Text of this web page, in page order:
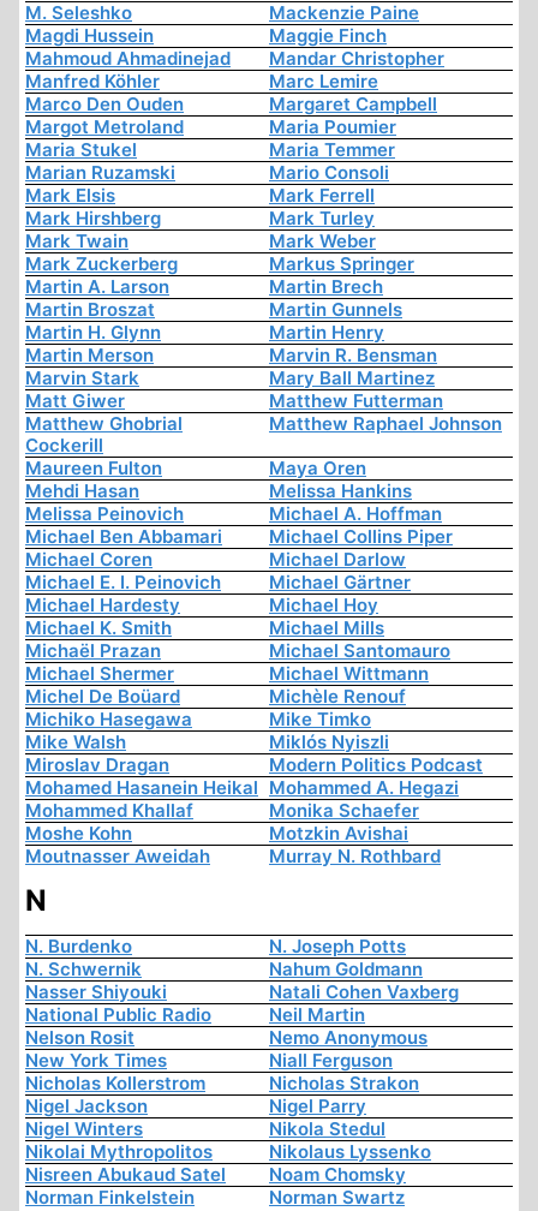
M. Seleshko
Mackenzie Paine
Magdi Hussein
Maggie Finch
Mahmoud Ahmadinejad
Mandar Christopher
Manfred Köhler
Marc Lemire
Marco Den Ouden
Margaret Campbell
Margot Metroland
Maria Poumier
Maria Stukel
Maria Temmer
Marian Ruzamski
Mario Consoli
Mark Elsis
Mark Ferrell
Mark Hirshberg
Mark Turley
Mark Twain
Mark Weber
Mark Zuckerberg
Markus Springer
Martin A. Larson
Martin Brech
Martin Broszat
Martin Gunnels
Martin H. Glynn
Martin Henry
Martin Merson
Marvin R. Bensman
Marvin Stark
Mary Ball Martinez
Matt Giwer
Matthew Futterman
Matthew Ghobrial
Cockerill
Matthew Raphael Johnson
Maureen Fulton
Maya Oren
Mehdi Hasan
Melissa Hankins
Melissa Peinovich
Michael A. Hoffman
Michael Ben Abbamari
Michael Collins Piper
Michael Coren
Michael Darlow
Michael E. I. Peinovich
Michael Gärtner
Michael Hardesty
Michael Hoy
Michael K. Smith
Michael Mills
Michaël Prazan
Michael Santomauro
Michael Shermer
Michael Wittmann
Michel De Boüard
Michèle Renouf
Michiko Hasegawa
Mike Timko
Mike Walsh
Miklós Nyiszli
Miroslav Dragan
Modern Politics Podcast
Mohamed Hasanein Heikal Mohammed A. Hegazi
Mohammed Khallaf
Monika Schaefer
Moshe Kohn
Motzkin Avishai
Moutnasser Aweidah
Murray N. Rothbard
N
N. Burdenko
N. Joseph Potts
N. Schwernik
Nahum Goldmann
Nasser Shiyouki
Natali Cohen Vaxberg
National Public Radio
Neil Martin
Nelson Rosit
Nemo Anonymous
New York Times
Niall Ferguson
Nicholas Kollerstrom
Nicholas Strakon
Nigel Jackson
Nigel Parry
Nigel Winters
Nikola Stedul
Nikolai Mythropolitos
Nikolaus Lyssenko
Nisreen Abukaud Satel
Noam Chomsky
Norman Finkelstein
Norman Swartz